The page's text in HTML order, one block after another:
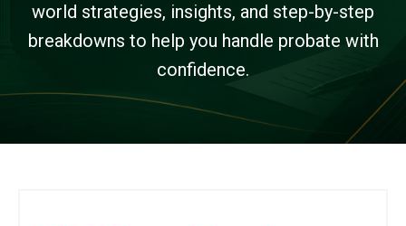
world strategies, insights, and step-by-step
breakdowns to help you handle probate with
confidence.